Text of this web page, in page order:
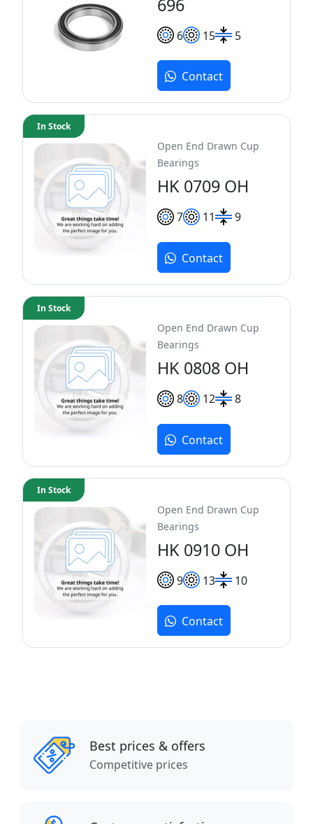
696
6 15 5
Contact
Open End Drawn Cup
Bearings
HK 0709 OH
7 11 9
In Stock
Contact
Open End Drawn Cup
Bearings
HK 0808 OH
8 12 8
In Stock
Contact
Open End Drawn Cup
Bearings
HK 0910 OH
9 13 10
In Stock
Contact
Best prices & offers
Competitive prices